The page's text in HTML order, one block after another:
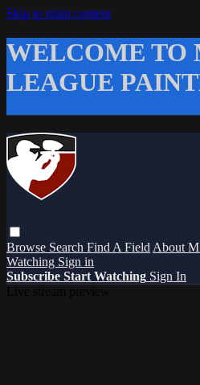
Skip to main content
WELCOME TO
LEAGUE
Browse Search Find A Field About
Watching Sign in
Subscribe Start Watching Sign In